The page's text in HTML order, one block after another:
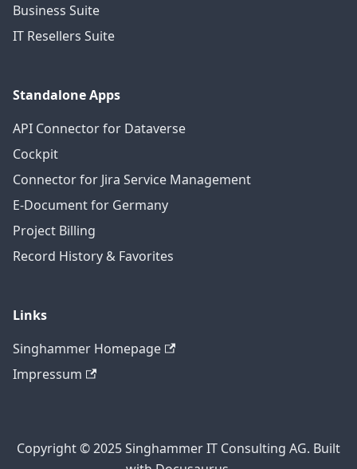
Business Suite
IT Resellers Suite
Standalone Apps
API Connector for Dataverse
Cockpit
Connector for Jira Service Management
E-Document for Germany
Project Billing
Record History & Favorites
Links
Singhammer Homepage
Impressum
Copyright © 2025 Singhammer IT Consulting AG. Built